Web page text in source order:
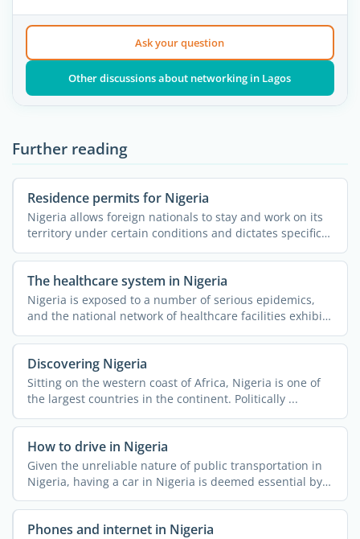
Ask your question
Other discussions about networking in Lagos
Further reading
Residence permits for Nigeria
Nigeria allows foreign nationals to stay and work on its
territory under certain conditions and dictates specific
...
The healthcare system in Nigeria
Nigeria is exposed to a number of serious epidemics,
and the national network of healthcare facilities exhibits
...
Discovering Nigeria
Sitting on the western coast of Africa, Nigeria is one of
the largest countries in the continent. Politically ...
How to drive in Nigeria
Given the unreliable nature of public transportation in
Nigeria, having a car in Nigeria is deemed essential by a
...
Phones and internet in Nigeria